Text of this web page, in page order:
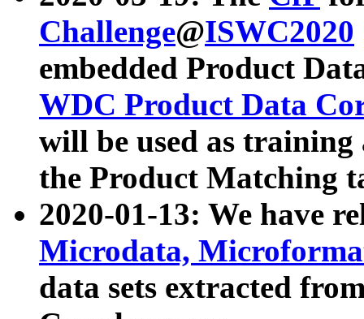
Challenge@ISWC2020
embedded Product
WDC Product Data
will be used as
the Product Matching
2020-01-13: We have
Microdata,
data sets extracted